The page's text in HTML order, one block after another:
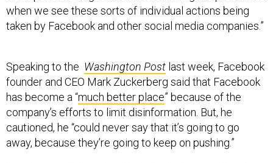
when we see these sorts of individual actions being
taken by Facebook and other social media companies.”
Speaking to the Washington Post last week, Facebook
founder and CEO Mark Zuckerberg said that Facebook
has become a “much better place” because of the
company’s efforts to limit disinformation. But, he
cautioned, he “could never say that it’s going to go
away, because they’re going to keep on pushing.”